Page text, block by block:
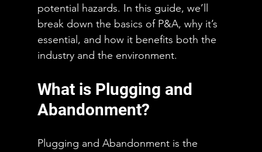
potential hazards. In this guide, we’ll
break down the basics of P&A, why it’s
essential, and how it benefits both the
industry and the environment.
What is Plugging and
Abandonment?
Plugging and Abandonment is the